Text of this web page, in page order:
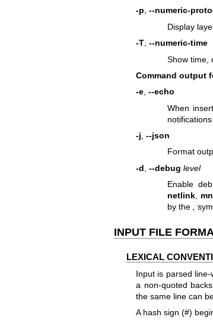
-p, --numeric-
Display
-T, --numeric-time
Show time,
Command output
-e, --echo
When
-j --json
Format
-d --debug level
Enable
netlink,
by the,
INPUT FILE
LEXICAL
Input is parsed
a non-quoted
the same line can
A hash sign (#)